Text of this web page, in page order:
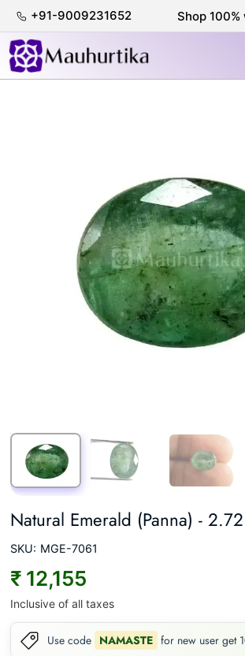
+91-9009231652 Shop
Natural Emerald (Panna) -
SKU: MGE-7061
₹ 12,155
Inclusive of all taxes
Use code NAMASTE for new user get